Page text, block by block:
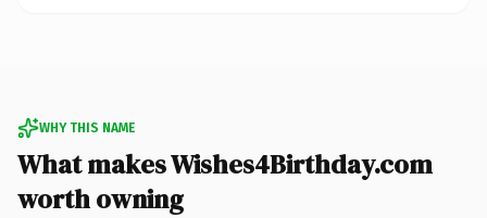
WHY THIS NAME
What makes Wishes4Birthday.com
worth owning